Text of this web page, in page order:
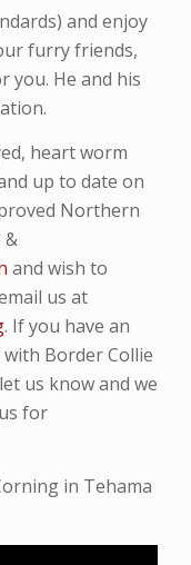
and enjoy
furry friends,
you. He and his
heart worm
up to date on
Northern
&
and wish to
us at
. If you have an
Border Collie
us know and we
for
in Tehama